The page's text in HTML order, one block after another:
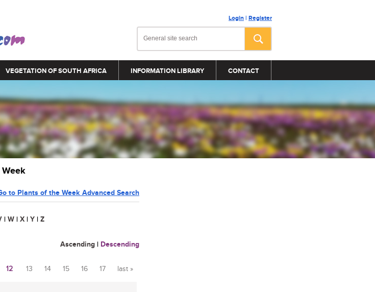
Login | Register
VEGETATION OF SOUTH AFRICA INFORMATION LIBRARY CONTACT
to Plants of the Week Advanced Search
| W | X | Y | Z
Ascending | Descending
12 13 14 15 16 17 last »